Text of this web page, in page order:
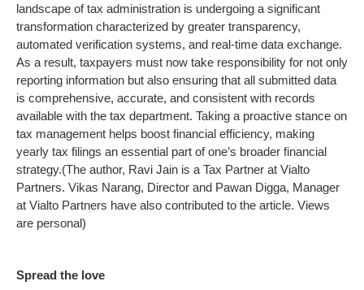
landscape of tax administration is undergoing a significant
transformation characterized by greater transparency,
automated verification systems, and real-time data exchange.
As a result, taxpayers must now take responsibility for not only
reporting information but also ensuring that all submitted data
is comprehensive, accurate, and consistent with records
available with the tax department. Taking a proactive stance on
tax management helps boost financial efficiency, making
yearly tax filings an essential part of one’s broader financial
strategy.(The author, Ravi Jain is a Tax Partner at Vialto
Partners. Vikas Narang, Director and Pawan Digga, Manager
at Vialto Partners have also contributed to the article. Views
are personal)
Spread the love